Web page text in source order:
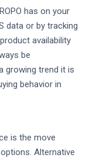
has on your
data or by tracking
availability
be
growing trend it is
behavior in
is the move
Alternative